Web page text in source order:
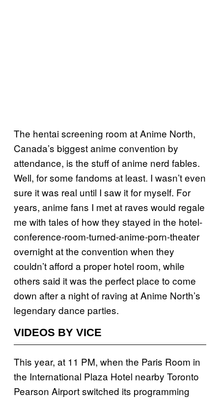
The hentai screening room at Anime North,
Canada’s biggest anime convention by
attendance, is the stuff of anime nerd fables.
Well, for some fandoms at least. I wasn’t even
sure it was real until I saw it for myself. For
years, anime fans I met at raves would regale
me with tales of how they stayed in the hotel-
conference-room-turned-anime-porn-theater
overnight at the convention when they
couldn’t afford a proper hotel room, while
others said it was the perfect place to come
down after a night of raving at Anime North’s
legendary dance parties.
VIDEOS BY VICE
This year, at 11 PM, when the Paris Room in
the International Plaza Hotel nearby Toronto
Pearson Airport switched its programming